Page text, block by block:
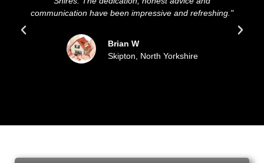
have been impressive and refreshing."
Brian W
Skipton, North Yorkshire
sold our